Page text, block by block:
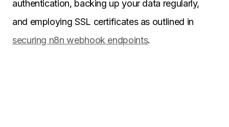
authentication, backing up your data regularly,
and employing SSL certificates as outlined in
securing n8n webhook endpoints.